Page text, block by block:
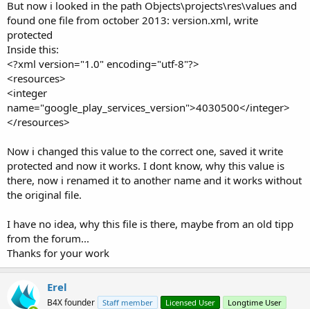
But now i looked in the path Objects\projects\res\values and
found one file from october 2013: version.xml, write
protected
Inside this:
<?xml version="1.0" encoding="utf-8"?>
<resources>
<integer
name="google_play_services_version">4030500</integer>
</resources>
Now i changed this value to the correct one, saved it write
protected and now it works. I dont know, why this value is
there, now i renamed it to another name and it works without
the original file.
I have no idea, why this file is there, maybe from an old tipp
from the forum...
Thanks for your work
Erel
B4X founder Staff member Licensed User Longtime User